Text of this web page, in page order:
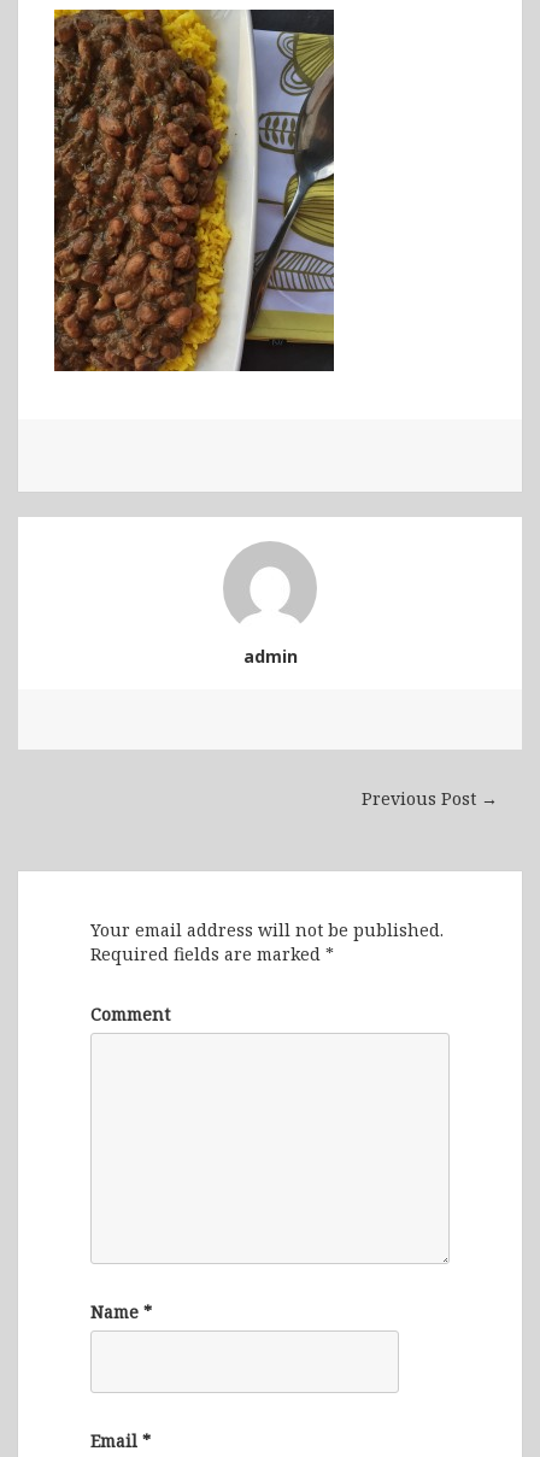
admin
Previous Post →
Your email address will not be published.
Required fields are marked *
Comment
Name *
Email *